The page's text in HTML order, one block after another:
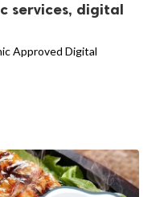
services, digital
Approved Digital